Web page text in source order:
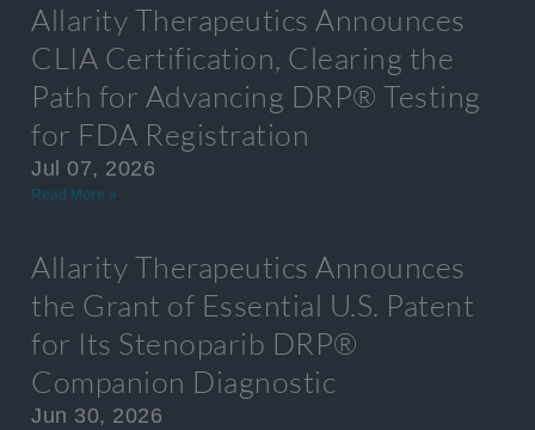
Allarity Therapeutics Announces
CLIA Certification, Clearing the
Path for Advancing DRP® Testing
for FDA Registration
Jul 07, 2026
Read More »
Allarity Therapeutics Announces
the Grant of Essential U.S. Patent
for Its Stenoparib DRP®
Companion Diagnostic
Jun 30, 2026